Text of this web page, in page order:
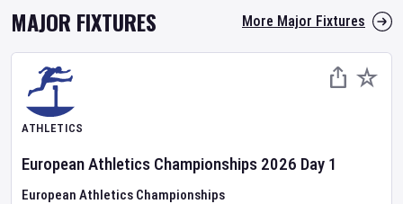
MAJOR FIXTURES More Major Fixtures
ATHLETICS
European Athletics Championships 2026 Day 1
European Athletics Championships